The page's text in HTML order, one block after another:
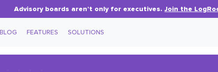
Advisory boards aren’t only for executives.Join the
BLOG FEATURES SOLUTIONS